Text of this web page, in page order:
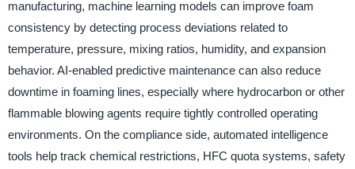
manufacturing, machine learning models can improve foam
consistency by detecting process deviations related to
temperature, pressure, mixing ratios, humidity, and expansion
behavior. AI-enabled predictive maintenance can also reduce
downtime in foaming lines, especially where hydrocarbon or other
flammable blowing agents require tightly controlled operating
environments. On the compliance side, automated intelligence
tools help track chemical restrictions, HFC quota systems, safety